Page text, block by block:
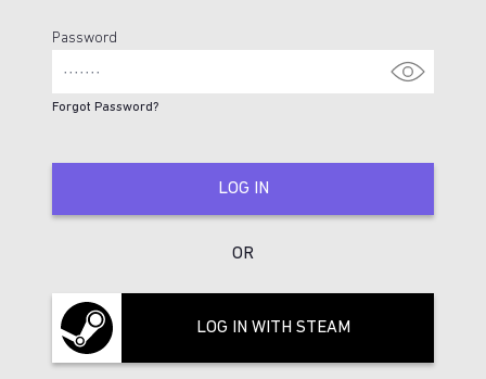
Password
Forgot Password?
LOG IN
OR
LOG IN WITH STEAM